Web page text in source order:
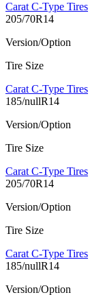
Carat C-Type Tires
205/70R14
Version/Option
Tire Size
Carat C-Type Tires
185/nullR14
Version/Option
Tire Size
Carat C-Type Tires
205/70R14
Version/Option
Tire Size
Carat C-Type Tires
185/nullR14
Version/Option